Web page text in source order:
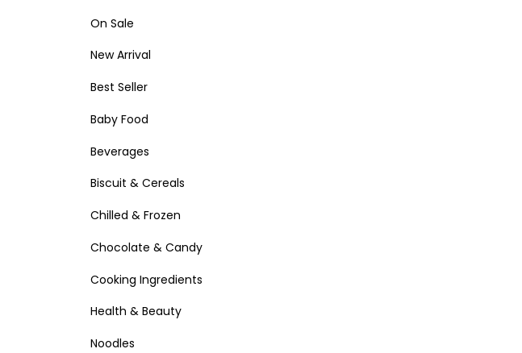
On Sale
New Arrival
Best Seller
Baby Food
Beverages
Biscuit & Cereals
Chilled & Frozen
Chocolate & Candy
Cooking Ingredients
Health & Beauty
Noodles